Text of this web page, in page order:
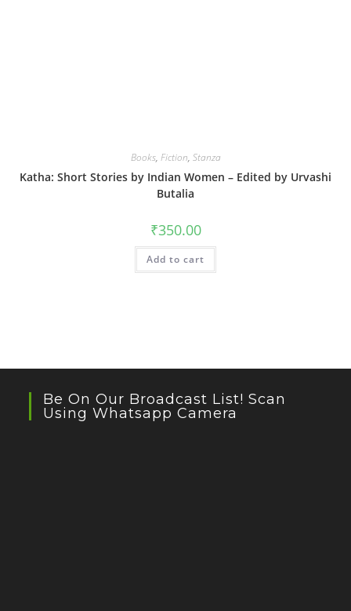
Books, Fiction, Stanza
Katha: Short Stories by Indian Women – Edited by Urvashi
Butalia
₹350.00
Add to cart
Be On Our Broadcast List! Scan
Using Whatsapp Camera